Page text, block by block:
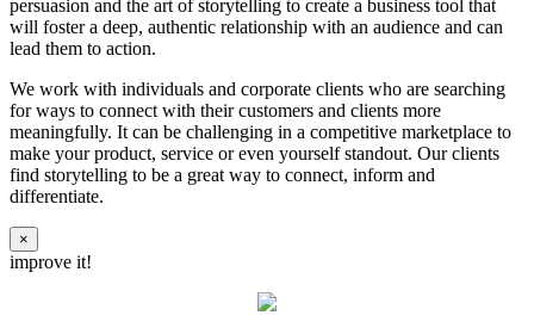
persuasion and the art of storytelling to create a business tool that
will foster a deep, authentic relationship with an audience and can
lead them to action.
We work with individuals and corporate clients who are searching
for ways to connect with their customers and clients more
meaningfully. It can be challenging in a competitive marketplace to
make your product, service or even yourself standout. Our clients
find storytelling to be a great way to connect, inform and
differentiate.
×
improve it!